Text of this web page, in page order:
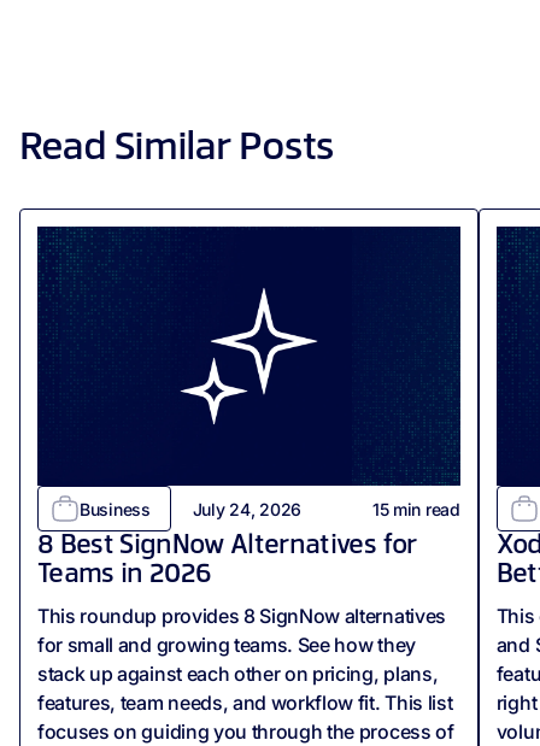
Read Similar Posts
Business July 24, 2026 15min read
8 Best SignNow Alternatives for
Teams in 2026
This roundup provides 8 SignNow alternatives
for small and growing teams. See how they
stack up against each other on pricing, plans,
features, team needs, and workflow fit. This list
focuses on guiding you through the process of
This
and